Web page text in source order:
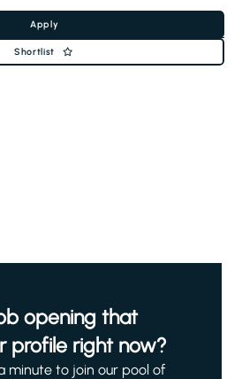
Apply
Shortlist
opening that
profile right now?
minute to join our pool of